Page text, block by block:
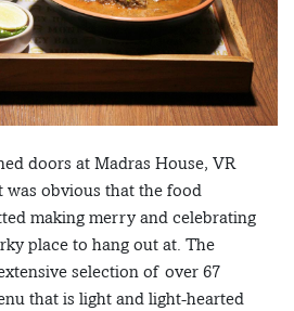
doors at Madras House, VR
was obvious that the food
making merry and celebrating
place to hang out at. The
selection of over 67
that is light and light-hearted